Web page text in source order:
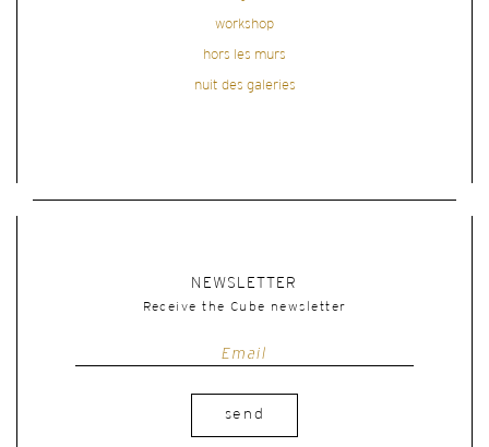
workshop
hors les murs
nuit des galeries
NEWSLETTER
Receive the Cube newsletter
send